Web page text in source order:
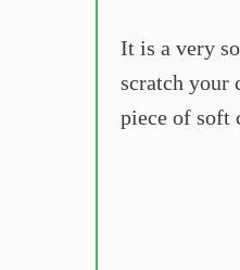
It is a very
scratch your
piece of soft